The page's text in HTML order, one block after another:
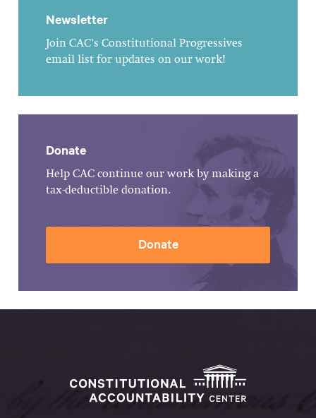
Newsletter
Join CAC's Constitutional Progressives
email list for updates on our work!
Donate
Help CAC continue our work by making a
tax-deductible donation.
Donate